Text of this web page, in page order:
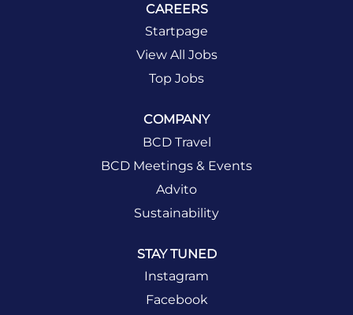
CAREERS
Startpage
View All Jobs
Top Jobs
COMPANY
BCD Travel
BCD Meetings & Events
Advito
Sustainability
STAY TUNED
Instagram
Facebook